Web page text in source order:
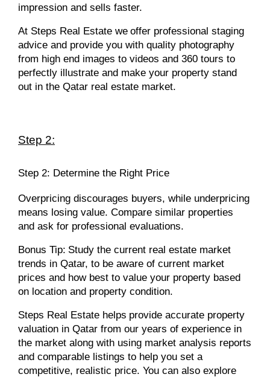
impression and sells faster.
At Steps Real Estate we offer professional staging
advice and provide you with quality photography
from high end images to videos and 360 tours to
perfectly illustrate and make your property stand
out in the Qatar real estate market.
Step 2:
Step 2: Determine the Right Price
Overpricing discourages buyers, while underpricing
means losing value. Compare similar properties
and ask for professional evaluations.
Bonus Tip: Study the current real estate market
trends in Qatar, to be aware of current market
prices and how best to value your property based
on location and property condition.
Steps Real Estate helps provide accurate property
valuation in Qatar from our years of experience in
the market along with using market analysis reports
and comparable listings to help you set a
competitive, realistic price. You can also explore